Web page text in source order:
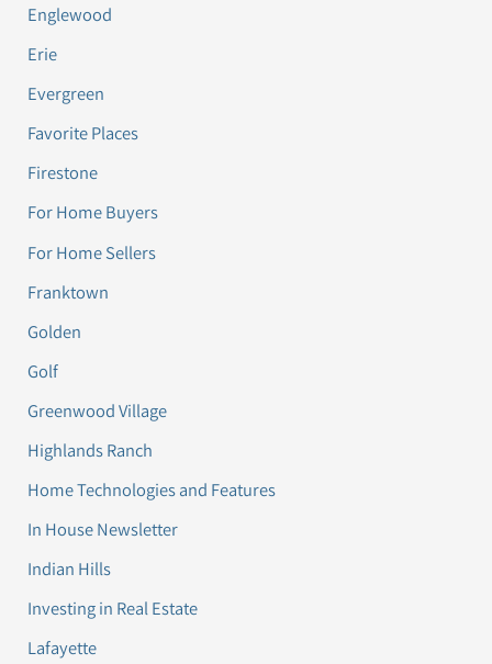
Englewood
Erie
Evergreen
Favorite Places
Firestone
For Home Buyers
For Home Sellers
Franktown
Golden
Golf
Greenwood Village
Highlands Ranch
Home Technologies and Features
In House Newsletter
Indian Hills
Investing in Real Estate
Lafayette